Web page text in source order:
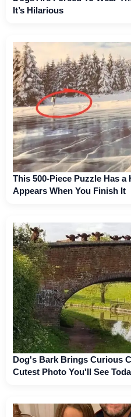
It’s Hilarious
This 500-Piece Puzzle Has
Appears When You Finish It
Dog's Bark Brings Curious
Cutest Photo You'll See